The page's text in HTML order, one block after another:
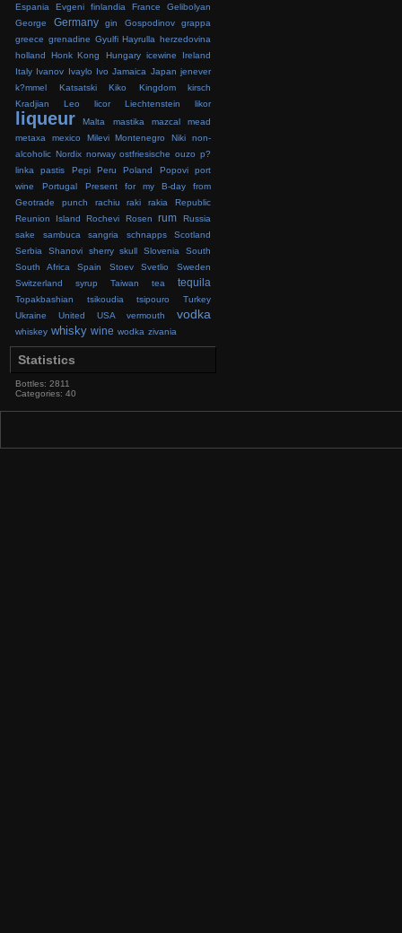
Espania
Evgeni finlandia France
Gelibolyan
George
Germany gin Gospodinov
grappa
greece grenadine Gyulfi Hayrulla herzedovina
holland
Honk Kong Hungary icewine
Ireland
Italy Ivanov Ivaylo Ivo Jamaica Japan jenever
k?mmel
Katsatski Kiko Kingdom
kirsch
Kradjian
Leo licor Liechtenstein likor
liqueur Malta mastika mazcal
mead
metaxa
mexico Milevi Montenegro Niki
non-
alcoholic Nordix norway ostfriesische ouzo p?
linka
pastis Pepi Peru Poland Popovi
port
wine
Portugal
Present for my B-day from
Geotrade
punch rachiu raki rakia
Republic
Reunion Island
Rochevi Rosen rum
Russia
sake
sambuca sangria schnapps
Scotland
Serbia
Shanovi sherry skull Slovenia
South
South Africa
Spain Stoev Svetlio
Sweden
Switzerland
syrup Taiwan tea tequila
Topakbashian tsikoudia tsipouro
Turkey
Ukraine
United USA vermouth vodka
whiskey whisky wine wodka zivania
Statistics
Bottles: 2811
Categories: 40